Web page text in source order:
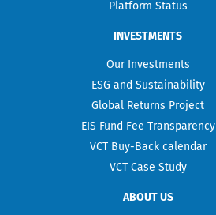
Platform Status
INVESTMENTS
Our Investments
ESG and Sustainability
Global Returns Project
EIS Fund Fee Transparency
VCT Buy-Back calendar
VCT Case Study
ABOUT US